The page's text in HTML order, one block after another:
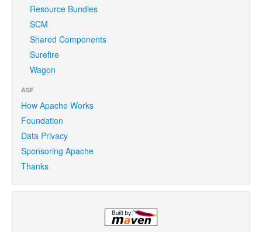
Resource Bundles
SCM
Shared Components
Surefire
Wagon
ASF
How Apache Works
Foundation
Data Privacy
Sponsoring Apache
Thanks